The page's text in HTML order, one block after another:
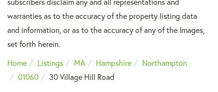
warranties as to the accuracy of the property listing data
and information, or as to the accuracy of any of the Images,
set forth herein.
Home
Listings MA Hampshire
Northampton
01060
30 Village Hill Road